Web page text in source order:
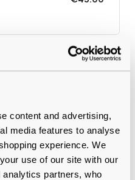
content and advertising,
media features to analyse
experience. We
use of our site with our
partners, who
Good Contacts